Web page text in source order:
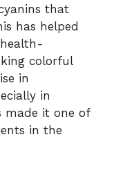
that
has helped
colorful
in
in
made it one of
in the